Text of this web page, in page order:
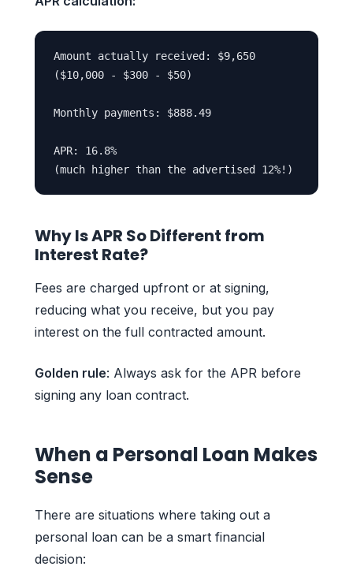
Amount actually received: $9,650
($10,000 - $300 - $50)
Monthly payments: $888.49
APR: 16.8%
Why Is APR So Different from
Interest Rate?
Fees are charged upfront or at signing,
reducing what you receive, but you pay
interest on the full contracted amount.
Golden rule: Always ask for the APR before
signing any loan contract.
When a Personal Loan Makes
Sense
There are situations where taking out a
personal loan can be a smart financial
decision: